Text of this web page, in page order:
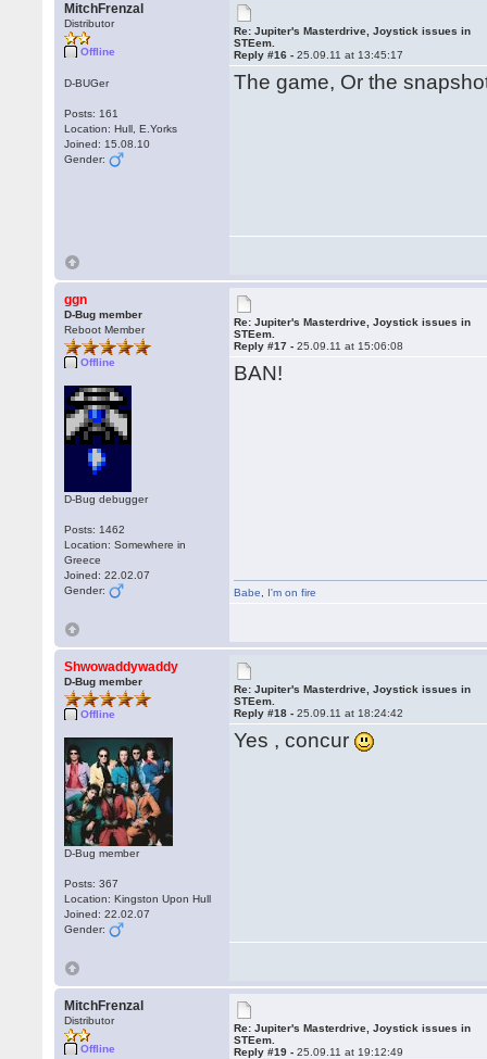
MitchFrenzal
Distributor
Offline
D-BUGer
Posts: 161
Location: Hull, E.Yorks
Joined: 15.08.10
Gender:
Re: Jupiter's Masterdrive, Joystick issues in
STEem.
Reply #16 -25.09.11 at 13:45:17
The game, Or the
ggn
D-Bug member
Reboot Member
Offline
D-Bug debugger
Posts: 1462
Location: Somewhere in
Greece
Joined: 22.02.07
Gender:
Re: Jupiter's Masterdrive, Joystick issues in
STEem.
Reply #17 -25.09.11 at 15:06:08
BAN!
Babe I'm on fire
Shwowaddywaddy
D-Bug member
Offline
D-Bug member
Posts: 367
Location: Kingston Upon Hull
Joined: 22.02.07
Gender:
Re: Jupiter's Masterdrive, Joystick issues in
STEem.
Reply #18 -25.09.11 at 18:24:42
Yes , concur
MitchFrenzal
Distributor
Offline
Re: Jupiter's Masterdrive, Joystick issues in
STEem.
Reply #19 -25.09.11 at 19:12:49